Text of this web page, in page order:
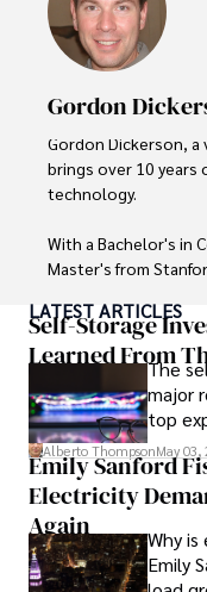
and risk
He is known for his
and travel
cybersecurity for
work environments
digital nomad
Tyreece enjoys
insights on staying
Gordon
Gordon Dickerson, a
brings over 10 years
technology.
With a Bachelor's in
Master's from
His commitment to
In his spare time,
cycling, stargazing
exploring non-
His blend of
innovation makes
technologies, driving
touch.
LATEST ARTICLES
Self-Storage
Learned From
The
major
top
Alberto ThompsonMay 03,
Emily Sanford
Electricity
Again
Why is
Emily